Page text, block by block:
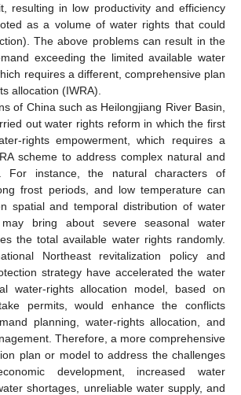
resulting in low productivity and efficiency
as a volume of water rights that could
The above problems can result in the
exceeding the limited available water
requires a different, comprehensive plan
allocation (IWRA).
of China such as Heilongjiang River Basin,
out water rights reform in which the first
rights empowerment, which requires a
scheme to address complex natural and
For instance, the natural characters of
frost periods, and low temperature can
spatial and temporal distribution of water
may bring about severe seasonal water
the total available water rights randomly.
Northeast revitalization policy and
strategy have accelerated the water
water-rights allocation model, based on
permits, would enhance the conflicts
planning, water-rights allocation, and
Therefore, a more comprehensive
plan or model to address the challenges
development, increased water
shortages, unreliable water supply, and